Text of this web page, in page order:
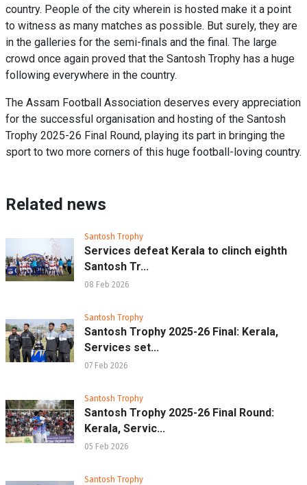
country. People of the city wherein is hosted make it a point
to witness as many matches as possible. But surely, they are
in the galleries for the semi-finals and the final. The large
crowd once again proved that the Santosh Trophy has a huge
following everywhere in the country.
The Assam Football Association deserves every appreciation
for the successful organisation and hosting of the Santosh
Trophy 2025-26 Final Round, playing its part in bringing the
sport to two more corners of this huge football-loving country.
Related news
Santosh Trophy
Services defeat Kerala to clinch eighth
Santosh Tr...
08 Feb 2026
Santosh Trophy
Santosh Trophy 2025-26 Final: Kerala,
Services set...
07 Feb 2026
Santosh Trophy
Santosh Trophy 2025-26 Final Round:
Kerala, Servic...
05 Feb 2026
Santosh Trophy